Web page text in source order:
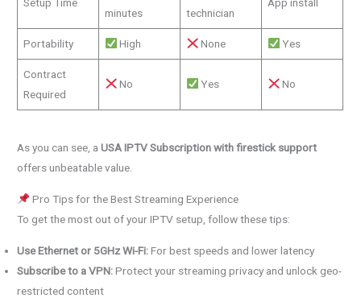
minutes
technician
Portability High None Yes
Contract
Required
No Yes No
As you can see, aUSA IPTV Subscription with firestick support
offers unbeatable value.
Pro Tips for the Best Streaming Experience
To get the most out of your IPTV setup, follow these tips:
Use Ethernet or 5GHz Wi-Fi:For best speeds and lower latency
Subscribe to a VPN:Protect your streaming privacy and unlock geo-
restricted content